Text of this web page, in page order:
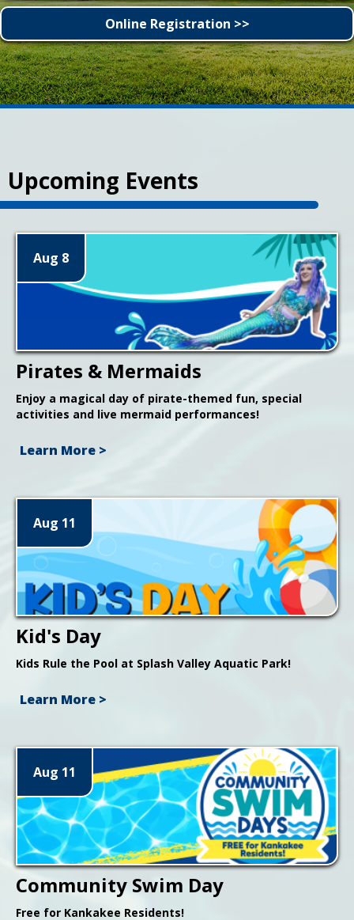
Online Registration >>
Upcoming Events
Aug 8
Pirates & Mermaids
Enjoy a magical day of pirate-themed fun, special
activities and live mermaid performances!
Learn More >
Aug 11
Kid's Day
Kids Rule the Pool at Splash Valley Aquatic Park!
Learn More >
Aug 11
Community Swim Day
Free for Kankakee Residents!